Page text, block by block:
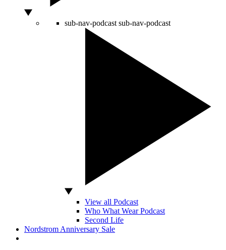
sub-nav-podcast sub-nav-podcast
View all Podcast
Who What Wear Podcast
Second Life
Nordstrom Anniversary Sale